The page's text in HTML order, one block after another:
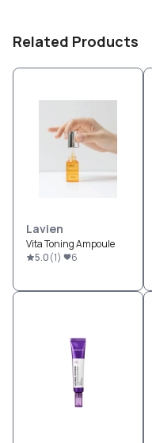
Related Products
Lavien
Vita Toning Ampoule
5.0(1) 6